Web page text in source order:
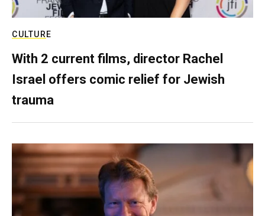
CULTURE
With 2 current films, director Rachel
Israel offers comic relief for Jewish
trauma